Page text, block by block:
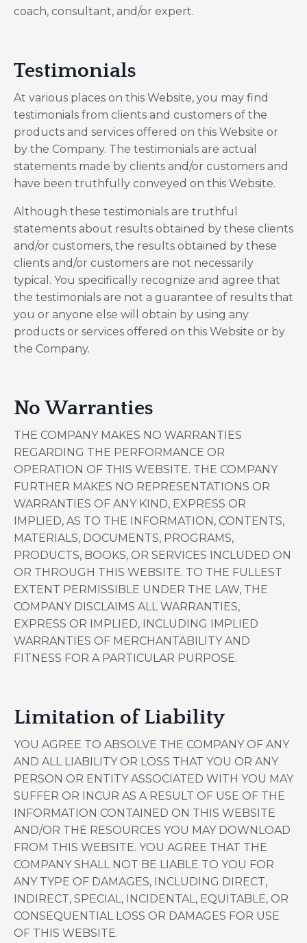
coach, consultant, and/or expert.
Testimonials
At various places on this Website, you may find
testimonials from clients and customers of the
products and services offered on this Website or
by the Company. The testimonials are actual
statements made by clients and/or customers and
have been truthfully conveyed on this Website.
Although these testimonials are truthful
statements about results obtained by these clients
and/or customers, the results obtained by these
clients and/or customers are not necessarily
typical. You specifically recognize and agree that
the testimonials are not a guarantee of results that
you or anyone else will obtain by using any
products or services offered on this Website or by
the Company.
No Warranties
THE COMPANY MAKES NO WARRANTIES
REGARDING THE PERFORMANCE OR
OPERATION OF THIS WEBSITE. THE COMPANY
FURTHER MAKES NO REPRESENTATIONS OR
WARRANTIES OF ANY KIND, EXPRESS OR
IMPLIED, AS TO THE INFORMATION, CONTENTS,
MATERIALS, DOCUMENTS, PROGRAMS,
PRODUCTS, BOOKS, OR SERVICES INCLUDED ON
OR THROUGH THIS WEBSITE. TO THE FULLEST
EXTENT PERMISSIBLE UNDER THE LAW, THE
COMPANY DISCLAIMS ALL WARRANTIES,
EXPRESS OR IMPLIED, INCLUDING IMPLIED
WARRANTIES OF MERCHANTABILITY AND
FITNESS FOR A PARTICULAR PURPOSE.
Limitation of Liability
YOU AGREE TO ABSOLVE THE COMPANY OF ANY
AND ALL LIABILITY OR LOSS THAT YOU OR ANY
PERSON OR ENTITY ASSOCIATED WITH YOU MAY
SUFFER OR INCUR AS A RESULT OF USE OF THE
INFORMATION CONTAINED ON THIS WEBSITE
AND/OR THE RESOURCES YOU MAY DOWNLOAD
FROM THIS WEBSITE. YOU AGREE THAT THE
COMPANY SHALL NOT BE LIABLE TO YOU FOR
ANY TYPE OF DAMAGES, INCLUDING DIRECT,
INDIRECT, SPECIAL, INCIDENTAL, EQUITABLE, OR
CONSEQUENTIAL LOSS OR DAMAGES FOR USE
OF THIS WEBSITE.